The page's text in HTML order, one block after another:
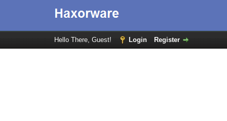
Hello There, Guest! Login Register